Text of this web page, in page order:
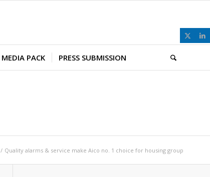
MEDIA PACK PRESS SUBMISSION
/ Quality alarms & service make Aico no. 1 choice for housing group